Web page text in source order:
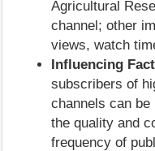
Agricultural
channel; other
views, watch
Influencing
subscribers of
channels can
the quality and
frequency of